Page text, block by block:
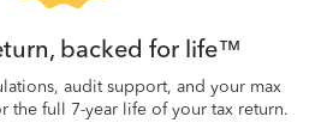
backed for life™
audit support, and your max
the full 7-year life of your tax return.